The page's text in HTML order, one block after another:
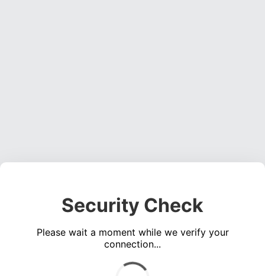
Security Check
Please wait a moment while we verify your
connection...